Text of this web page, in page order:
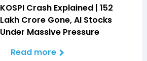
KOSPI Crash Explained | ₹152
Lakh Crore Gone, AI Stocks
Under Massive Pressure
Read more